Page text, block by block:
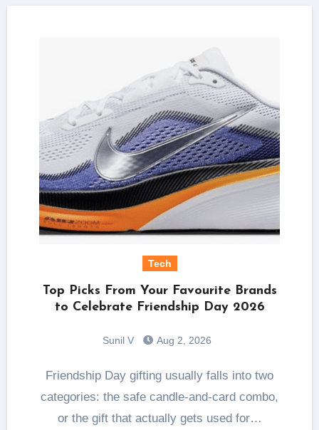
Tech
Top Picks From Your Favourite Brands
to Celebrate Friendship Day 2026
Sunil V Aug 2, 2026
Friendship Day gifting usually falls into two
categories: the safe candle-and-card combo,
or the gift that actually gets used for…